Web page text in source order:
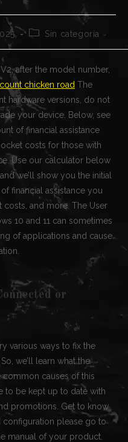
Categoría
entrada:
Sin categoría
after the model number,
chicken road The
hardware versions, do not
your device. Below, see
of financial assistance
costs for those with
Use our calculator below
we’ll show you the initial
financial assistance you
and more. The User
10 and 11 can sometimes
of applications and cause
or
various ways to fix the
we’ll learn what the
common causes of this
to be kept up to date with
promotions. Get to know
please go to
manual of your product.